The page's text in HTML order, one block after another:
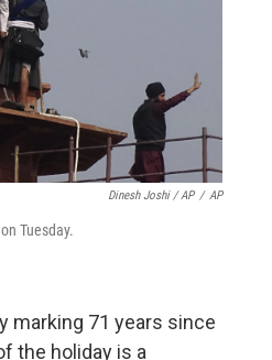
Dinesh Joshi / AP / AP
Tuesday.
marking 71 years since
the holiday is a